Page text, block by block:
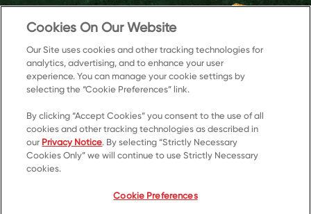
© 2026 Kellanova
Terms of Use
Accessibility
Cookies On Our Website
Our Site uses cookies and other tracking technologies for
analytics, advertising, and to enhance your user
experience. You can manage your cookie settings by
selecting the “Cookie Preferences” link.
By clicking “Accept Cookies” you consent to the use of all
cookies and other tracking technologies as described in
our Privacy Notice. By selecting “Strictly Necessary
Cookies Only” we will continue to use Strictly Necessary
cookies.
Cookie Preferences